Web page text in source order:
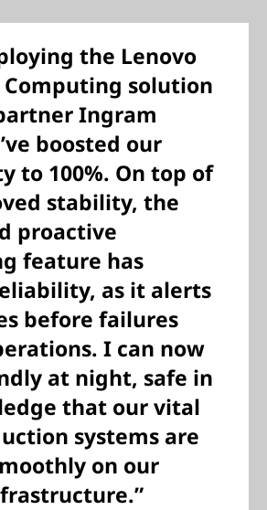
the Lenovo
Computing solution
Ingram
boosted our
to 100%. On top of
stability, the
proactive
feature has
as it alerts
before failures
I can now
at night, safe in
that our vital
systems are
on our